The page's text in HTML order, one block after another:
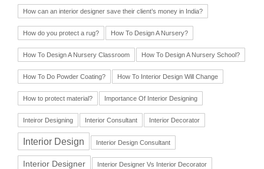
How can an interior designer save their client’s money in India?
How do you protect a rug? How To Design A Nursery?
How To Design A Nursery Classroom How To Design A Nursery School?
How To Do Powder Coating? How To Interior Design Will Change
How to protect material? Importance Of Interior Designing
Inteiror Designing Interior Consultant Interior Decorator
Interior Design Interior Design Consultant
Interior Designer Interior Designer Vs Interior Decorator